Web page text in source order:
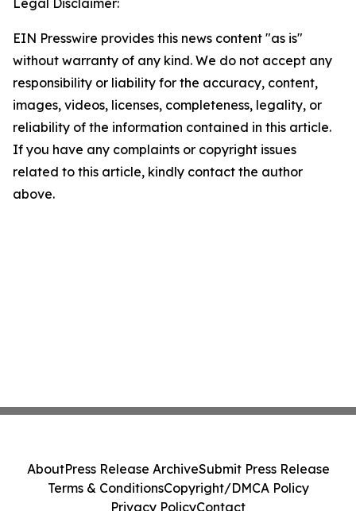
Legal Disclaimer:
EIN Presswire provides this news content "as is"
without warranty of any kind. We do not accept any
responsibility or liability for the accuracy, content,
images, videos, licenses, completeness, legality, or
reliability of the information contained in this article.
If you have any complaints or copyright issues
related to this article, kindly contact the author
above.
AboutPress Release ArchiveSubmit Press Release
Terms & ConditionsCopyright/DMCA Policy
Privacy PolicyContact